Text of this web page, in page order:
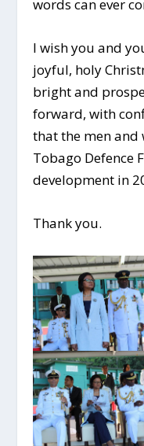
words can ever
I wish you and
joyful, holy
bright and
forward, with
that the men
Tobago Defence
development in
Thank you.